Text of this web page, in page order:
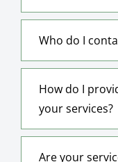
Who do I
How do I
your services?
Are your